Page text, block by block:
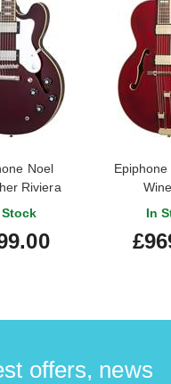
Noel
Riviera
In
offers, news